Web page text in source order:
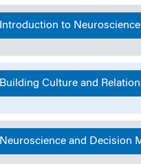
Introduction to Neuroscience
Building Culture and
Neuroscience and Decision